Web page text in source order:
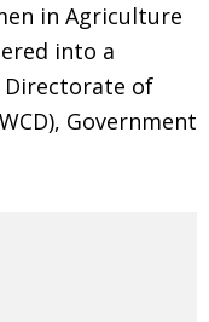
in Agriculture
into a
of
Government